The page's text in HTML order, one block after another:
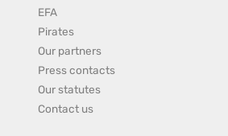
EFA
Pirates
Our partners
Press contacts
Our statutes
Contact us